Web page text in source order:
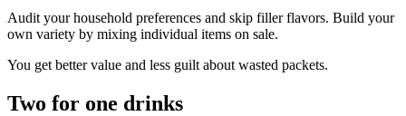
Audit your household preferences and skip filler flavors. Build your
own variety by mixing individual items on sale.
You get better value and less guilt about wasted packets.
Two for one drinks